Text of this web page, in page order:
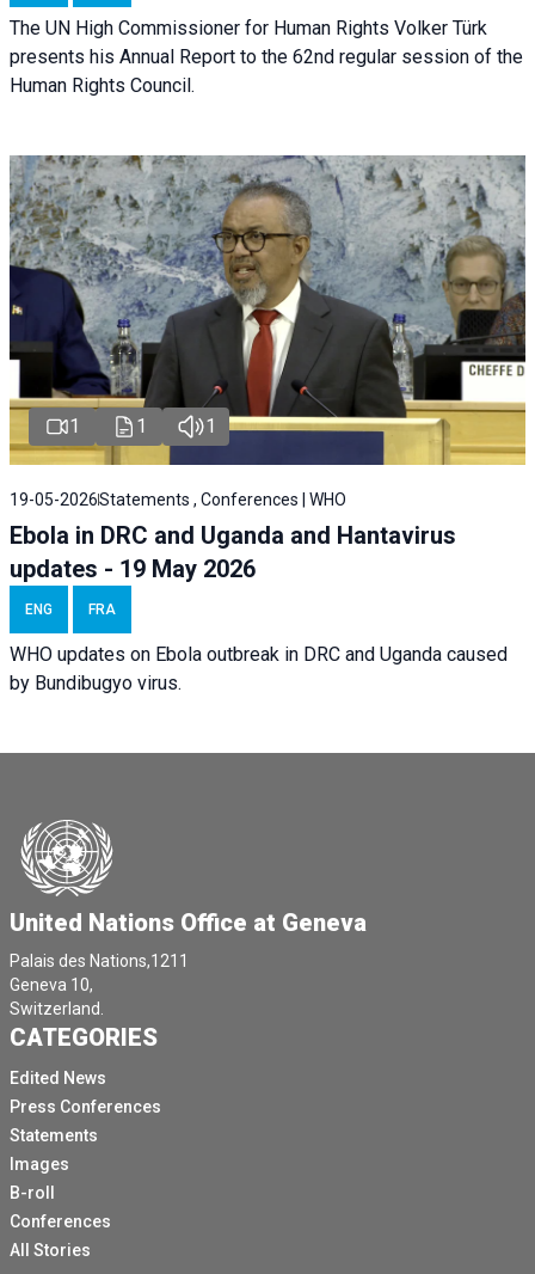
The UN High Commissioner for Human Rights Volker Türk
presents his Annual Report to the 62nd regular session of the
Human Rights Council.
1 1 1
19-05-2026Statements , Conferences | WHO
Ebola in DRC and Uganda and Hantavirus
updates - 19 May 2026
ENG FRA
WHO updates on Ebola outbreak in DRC and Uganda caused
by Bundibugyo virus.
United Nations Office at Geneva
Palais des Nations,1211
Geneva 10,
Switzerland.
CATEGORIES
Edited News
Press Conferences
Statements
Images
B-roll
Conferences
All Stories